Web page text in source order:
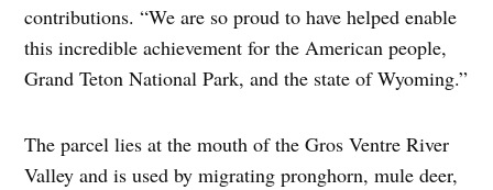
contributions. “We are so proud to have helped enable
this incredible achievement for the American people,
Grand Teton National Park, and the state of Wyoming.”
The parcel lies at the mouth of the Gros Ventre River
Valley and is used by migrating pronghorn, mule deer,